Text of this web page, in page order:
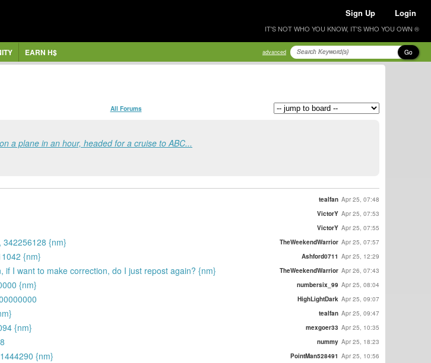
Sign Up Login
IT'S NOT WHO YOU KNOW, IT'S WHO YOU OWN ®
EARN H$ advanced Go
All Forums
a plane in an hour, headed for a cruise to ABC...
tealfan Apr 25, 07:48
VictorY Apr 25, 07:53
VictorY Apr 25, 07:55
342256128 {nm} TheWeekendWarrior Apr 25, 07:57
{nm} Ashford0711 Apr 25, 12:29
I want to make correction, do I just repost again? {nm} TheWeekendWarrior Apr 26, 07:43
{nm} numbersix_99 Apr 25, 08:04
HighLightDark Apr 25, 09:07
tealfan Apr 25, 09:47
{nm} mexgoer33 Apr 25, 10:35
nummy Apr 25, 18:23
{nm} PointMan528491 Apr 25, 10:56